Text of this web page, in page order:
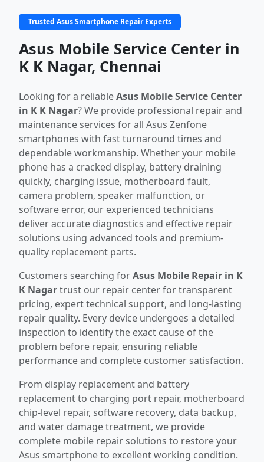
Trusted Asus Smartphone Repair Experts
Asus Mobile Service Center in
K K Nagar, Chennai
Looking for a reliableAsus Mobile Service Center
in K K Nagar? We provide professional repair and
maintenance services for all Asus Zenfone
smartphones with fast turnaround times and
dependable workmanship. Whether your mobile
phone has a cracked display, battery draining
quickly, charging issue, motherboard fault,
camera problem, speaker malfunction, or
software error, our experienced technicians
deliver accurate diagnostics and effective repair
solutions using advanced tools and premium-
quality replacement parts.
Customers searching forAsus Mobile Repair in K
K Nagartrust our repair center for transparent
pricing, expert technical support, and long-lasting
repair quality. Every device undergoes a detailed
inspection to identify the exact cause of the
problem before repair, ensuring reliable
performance and complete customer satisfaction.
From display replacement and battery
replacement to charging port repair, motherboard
chip-level repair, software recovery, data backup,
and water damage treatment, we provide
complete mobile repair solutions to restore your
Asus smartphone to excellent working condition.